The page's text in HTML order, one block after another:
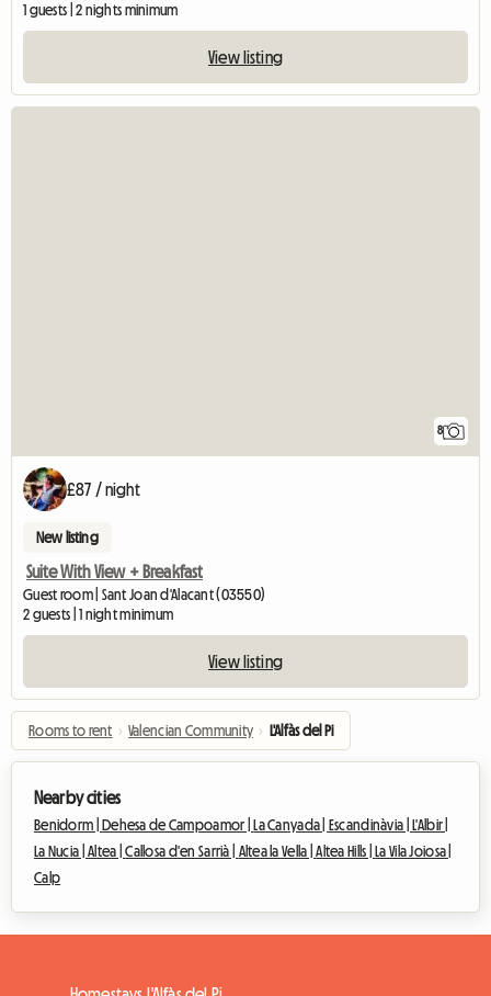
1 guests | 2 nights minimum
View listing
8
£87 / night
New listing
Suite With View + Breakfast
Guest room | Sant Joan d'Alacant (03550)
2 guests | 1 night minimum
View listing
Rooms to rent › Valencian Community › L'Alfàs del Pi
Nearby cities
Benidorm |Dehesa de Campoamor |La Canyada | Escandinàvia |L'Albir |
La Nucia |Altea |Callosa d'en Sarrià | Altea la Vella |Altea Hills |La Vila Joiosa |
Calp